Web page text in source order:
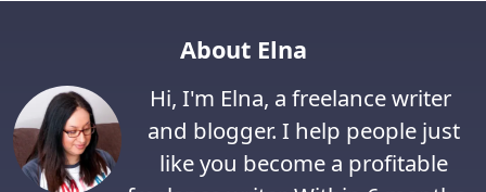
About Elna
Hi, I'm Elna, a freelance writer
and blogger. I help people just
like you become a profitable